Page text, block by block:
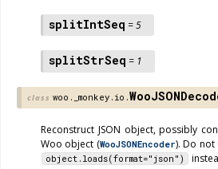
splitIntSeq =5
splitStrSeq = 1
class woo._monkey.io.
Reconstruct JSON object, possibly
Woo object (WooJSONEncoder). Do not
object.loads(format="json")